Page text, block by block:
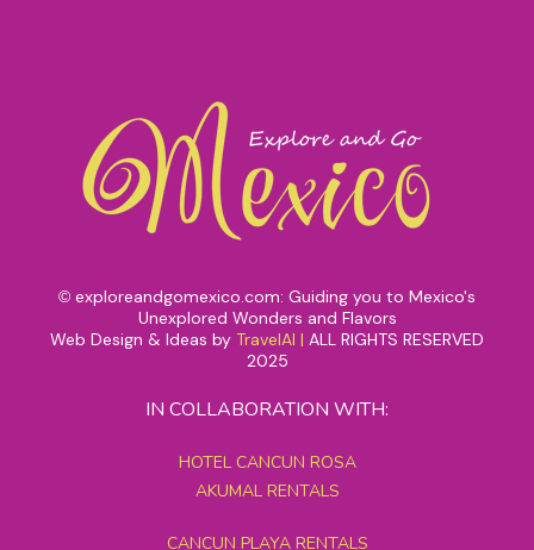
© exploreandgomexico.com: Guiding you to Mexico's
Unexplored Wonders and Flavors
Web Design & Ideas by TravelAI | ALL RIGHTS RESERVED
2025
IN COLLABORATION WITH:
HOTEL CANCUN ROSA
AKUMAL RENTALS
CANCUN PLAYA RENTALS